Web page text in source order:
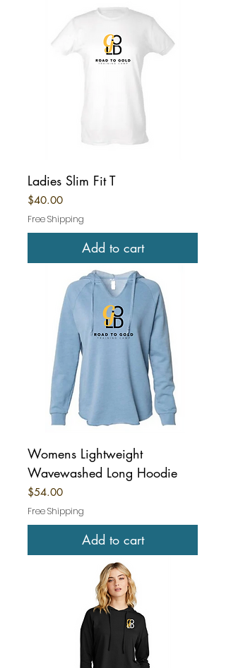
Ladies Slim Fit T
Price
$40.00
Free Shipping
Add to cart
Womens Lightweight
Wavewashed Long Hoodie
Price
$54.00
Free Shipping
Add to cart